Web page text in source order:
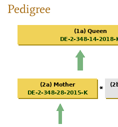
Pedigree